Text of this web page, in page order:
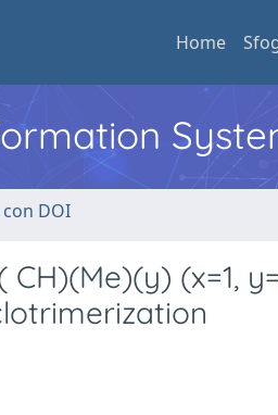
Home
DOI
(x=1,